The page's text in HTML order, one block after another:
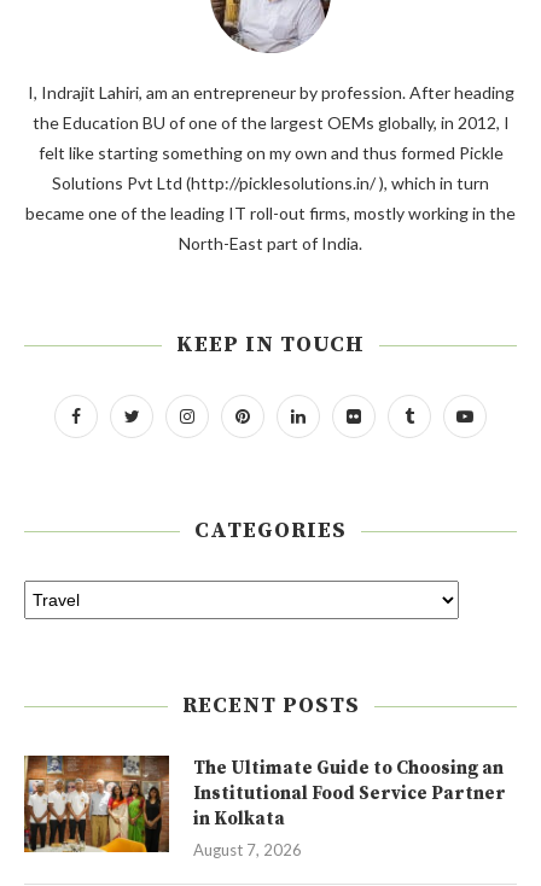
I, Indrajit Lahiri, am an entrepreneur by profession. After heading
the Education BU of one of the largest OEMs globally, in 2012, I
felt like starting something on my own and thus formed Pickle
Solutions Pvt Ltd (http://picklesolutions.in/ ), which in turn
became one of the leading IT roll-out firms, mostly working in the
North-East part of India.
KEEP IN TOUCH
CATEGORIES
RECENT POSTS
The Ultimate Guide to Choosing an
Institutional Food Service Partner
in Kolkata
August 7, 2026